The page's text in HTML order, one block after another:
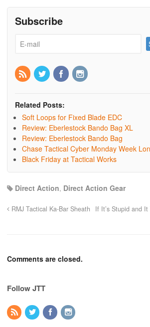
Subscribe
Related Posts:
Soft Loops for Fixed Blade EDC
Review: Eberlestock Bando Bag XL
Review: Eberlestock Bando Bag
Chase Tactical Cyber Monday Week
Black Friday at Tactical Works
Direct Action, Direct Action Gear
RMJ Tactical Ka-Bar Sheath If It’s Stupid and
Comments are closed.
Follow JTT